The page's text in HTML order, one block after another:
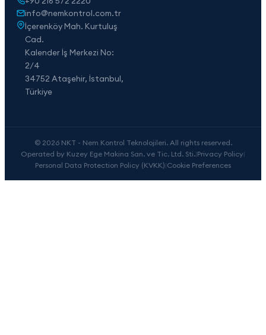
info@nemkontrol.com.tr
İçerenköy Mah. Kurtuluş
Cad.
Kalender İş Merkezi No:
2/4
34752 Ataşehir, İstanbul,
Türkiye
© 2026 NKT - Nem Kontrol Teknolojileri. All rights reserved.
Operated by Kuzey Ege Makina San. ve Tic. Ltd. Sti.|Privacy Policy|
Personal Data Protection Policy (KVKK)|Cookie Preferences